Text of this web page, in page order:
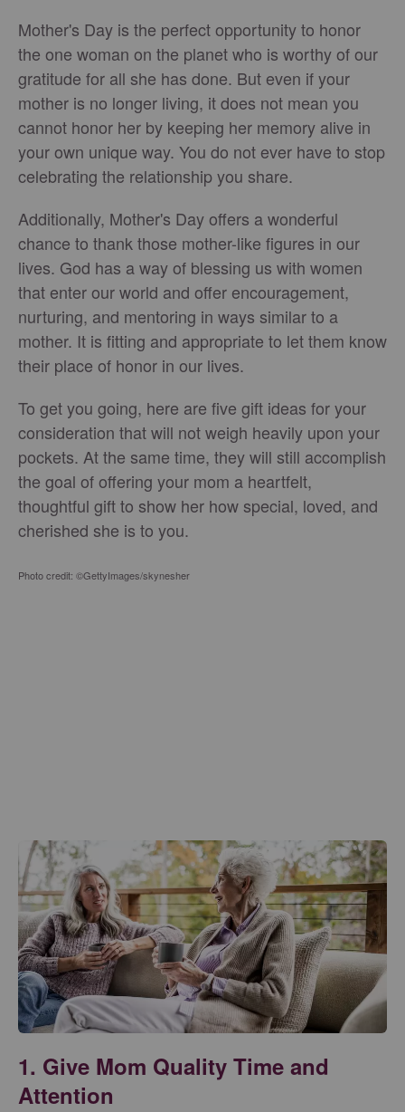
Mother's Day is the perfect opportunity to honor
the one woman on the planet who is worthy of our
gratitude for all she has done. But even if your
mother is no longer living, it does not mean you
cannot honor her by keeping her memory alive in
your own unique way. You do not ever have to stop
celebrating the relationship you share.
Additionally, Mother's Day offers a wonderful
chance to thank those mother-like figures in our
lives. God has a way of blessing us with women
that enter our world and offer encouragement,
nurturing, and mentoring in ways similar to a
mother. It is fitting and appropriate to let them know
their place of honor in our lives.
To get you going, here are five gift ideas for your
consideration that will not weigh heavily upon your
pockets. At the same time, they will still accomplish
the goal of offering your mom a heartfelt,
thoughtful gift to show her how special, loved, and
cherished she is to you.
Photo credit: ©GettyImages/skynesher
1. Give Mom Quality Time and
Attention